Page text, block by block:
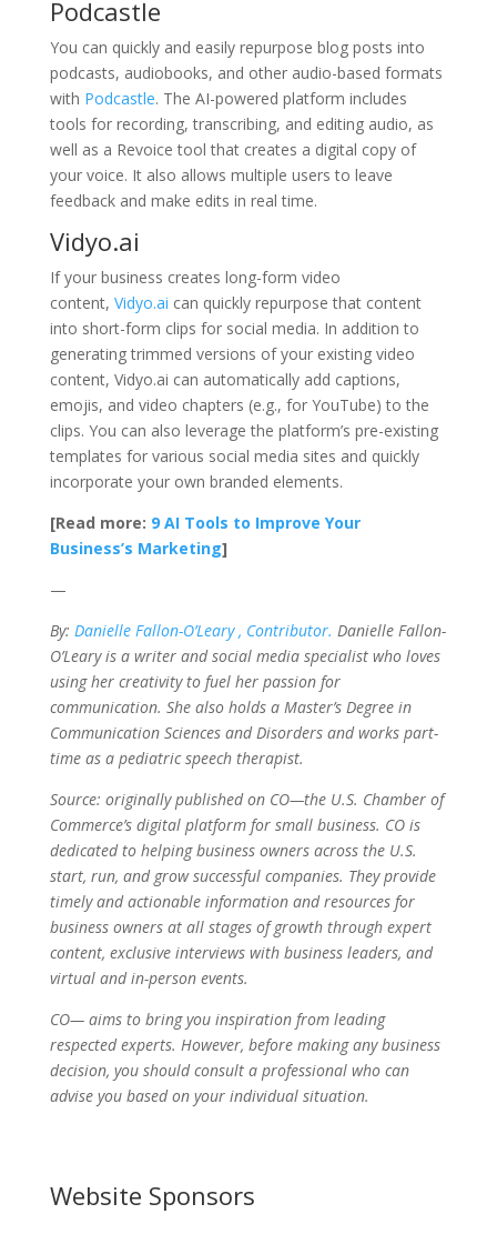
Podcastle
You can quickly and easily repurpose blog posts into
podcasts, audiobooks, and other audio-based formats
with Podcastle. The AI-powered platform includes
tools for recording, transcribing, and editing audio, as
well as a Revoice tool that creates a digital copy of
your voice. It also allows multiple users to leave
feedback and make edits in real time.
Vidyo.ai
If your business creates long-form video
content, Vidyo.ai can quickly repurpose that content
into short-form clips for social media. In addition to
generating trimmed versions of your existing video
content, Vidyo.ai can automatically add captions,
emojis, and video chapters (e.g., for YouTube) to the
clips. You can also leverage the platform’s pre-existing
templates for various social media sites and quickly
incorporate your own branded elements.
[Read more: 9 AI Tools to Improve Your
Business’s Marketing]
—
By: Danielle Fallon-O’Leary , Contributor. Danielle Fallon-
O’Leary is a writer and social media specialist who loves
using her creativity to fuel her passion for
communication. She also holds a Master’s Degree in
Communication Sciences and Disorders and works part-
time as a pediatric speech therapist.
Source: originally published on CO—the U.S. Chamber of
Commerce’s digital platform for small business. CO is
dedicated to helping business owners across the U.S.
start, run, and grow successful companies. They provide
timely and actionable information and resources for
business owners at all stages of growth through expert
content, exclusive interviews with business leaders, and
virtual and in-person events.
CO— aims to bring you inspiration from leading
respected experts. However, before making any business
decision, you should consult a professional who can
advise you based on your individual situation.
Website Sponsors